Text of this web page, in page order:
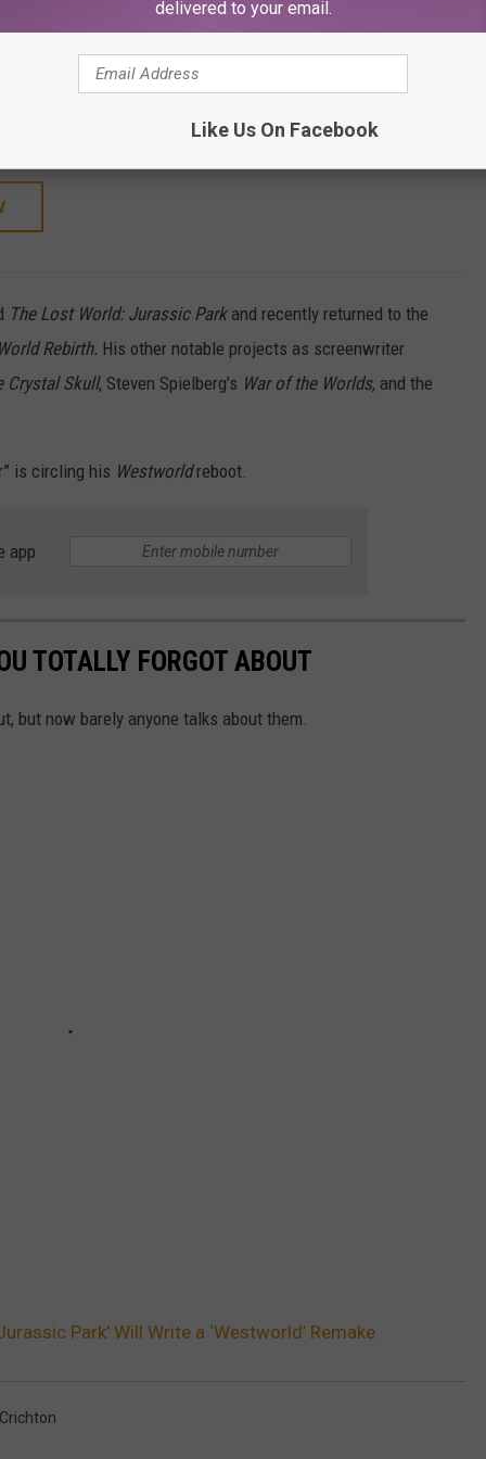
(2025)
The Lost World: Jurassic Park and recently returned to the
Rebirth. His other notable projects as screenwriter
Crystal Skull, Steven Spielberg’s War of the Worlds, and the
is circling his Westworldreboot.
app
TOTALLY FORGOT ABOUT
but now barely anyone talks about them.
Park’ Will Write a ‘Westworld’ Remake
delivered to your email.
Like Us On Facebook